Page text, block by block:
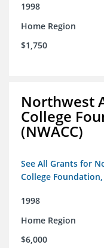
1998
Home Region
$1,750
Northwest
College
(NWACC)
See All Grants for
College Foundation,
1998
Home Region
$6,000